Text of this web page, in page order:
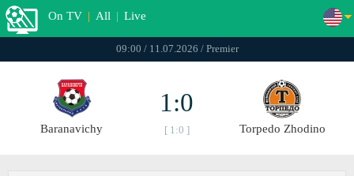
On TV | All | Live
09:00 / 11.07.2026 / Premier
Baranavichy
1:0
[ 1:0 ] Torpedo Zhodino